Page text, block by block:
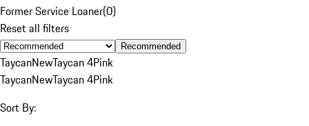
Former Service Loaner(0)
Reset all filters
Recommended
TaycanNewTaycan 4Pink
TaycanNewTaycan 4Pink
Sort By: